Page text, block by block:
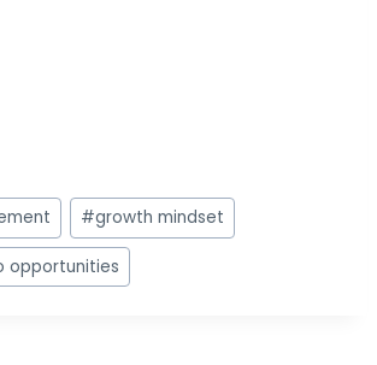
#growth mindset
opportunities